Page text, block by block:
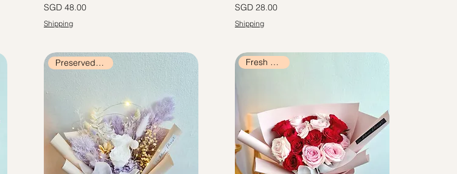
價格
SGD 48.00
Shipping
價格
SGD 28.00
Shipping
Preserved Flowers Fresh Flowers